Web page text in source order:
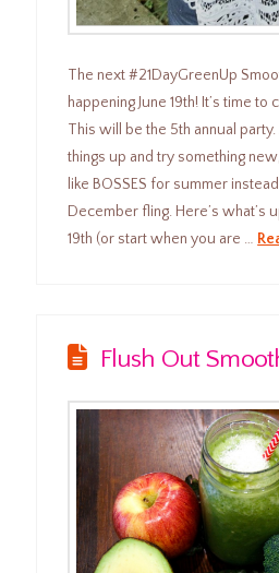
The next #21DayGreenUp
happening June 19th! It’s time
This will be the 5th annual
things up and try something
like BOSSES for summer
December fling. Here’s what’s
19th (or start when you are …
Flush Out